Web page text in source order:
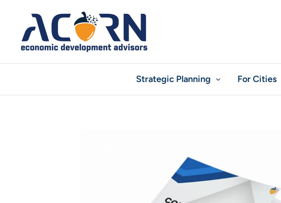
content
Strategic Planning For Cities